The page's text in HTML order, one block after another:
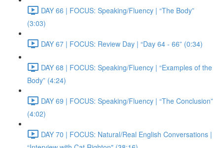
DAY 66 | FOCUS: Speaking/Fluency | “The Body”
(3:03)
DAY 67 | FOCUS: Review Day | “Day 64 - 66” (0:34)
DAY 68 | FOCUS: Speaking/Fluency | “Examples of the
Body” (4:24)
DAY 69 | FOCUS: Speaking/Fluency | “The Conclusion”
(4:02)
DAY 70 | FOCUS: Natural/Real English Conversations |